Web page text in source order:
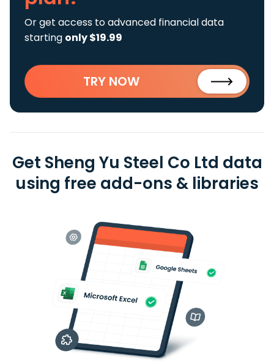
Or get access to advanced financial data
starting only $19.99
TRY NOW
Get Sheng Yu Steel Co Ltd data
using free add-ons & libraries